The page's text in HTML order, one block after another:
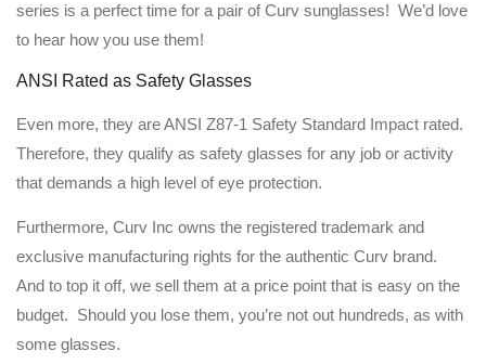
series is a perfect time for a pair of Curv sunglasses! We’d love
to hear how you use them!
ANSI Rated as Safety Glasses
Even more, they are ANSI Z87-1 Safety Standard Impact rated.
Therefore, they qualify as safety glasses for any job or activity
that demands a high level of eye protection.
Furthermore, Curv Inc owns the registered trademark and
exclusive manufacturing rights for the authentic Curv brand.
And to top it off, we sell them at a price point that is easy on the
budget. Should you lose them, you’re not out hundreds, as with
some glasses.